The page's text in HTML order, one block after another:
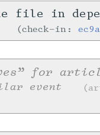
file in
check-in:
for
event